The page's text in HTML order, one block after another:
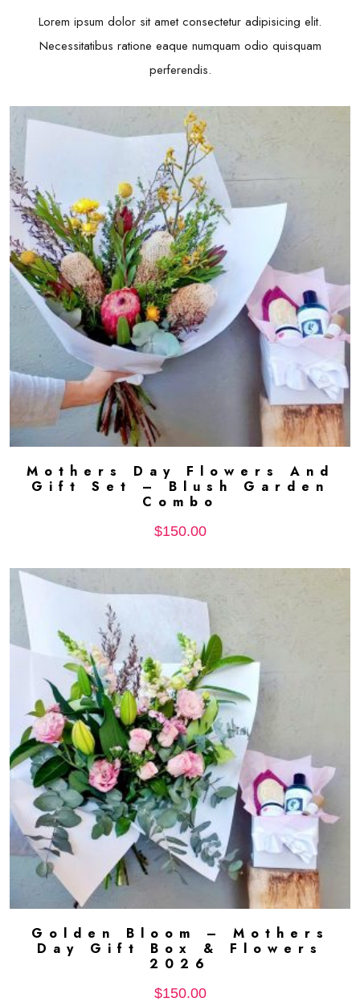
Lorem ipsum dolor sit amet consectetur adipisicing elit.
Necessitatibus ratione eaque numquam odio quisquam
perferendis.
ADD TO CART
Mothers Day Flowers And
Gift Set – Blush Garden
Combo
$150.00
ADD TO CART
Golden Bloom – Mothers
Day Gift Box & Flowers
2026
$150.00